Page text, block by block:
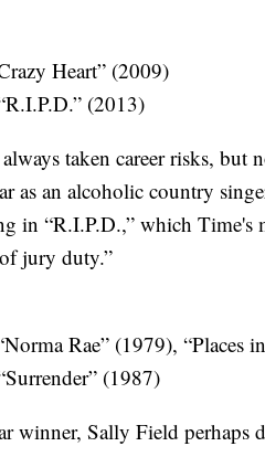
Heart” (2009)
(2013)
taken career risks, but
as an alcoholic country
in “R.I.P.D.,” which
jury duty.”
Rae” (1979), “Places
(1987)
winner, Sally Field perhaps